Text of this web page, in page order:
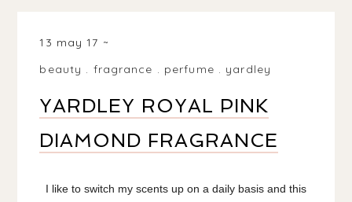
13 may 17
beauty . fragrance . perfume . yardley
YARDLEY ROYAL PINK
DIAMOND FRAGRANCE
I like to switch my scents up on a daily basis and this